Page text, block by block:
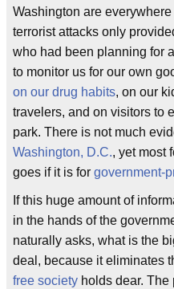
Washington are
terrorist attacks only
who had been planning for
to monitor us for our own
on our drug habits, on our
travelers, and on visitors to
park. There is not much
Washington, D.C., yet most
goes if it is for government-
If this huge amount of
in the hands of the
naturally asks, what is the
deal, because it eliminates
free society holds dear.